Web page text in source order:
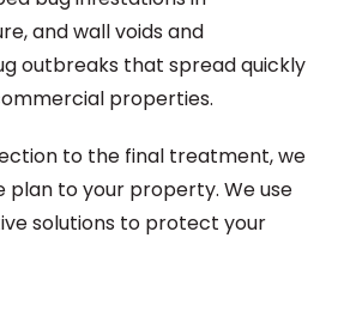
and wall voids and
outbreaks that spread quickly
properties.
to the final treatment, we
plan to your property. We use
solutions to protect your